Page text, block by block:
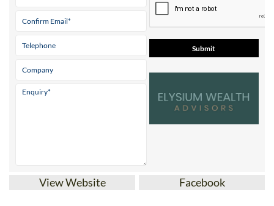
View Website Facebook